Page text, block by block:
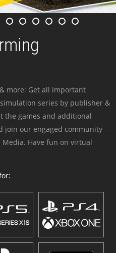
more: Get all important
series by publisher &
the games and additional
join our engaged community -
Have fun on virtual